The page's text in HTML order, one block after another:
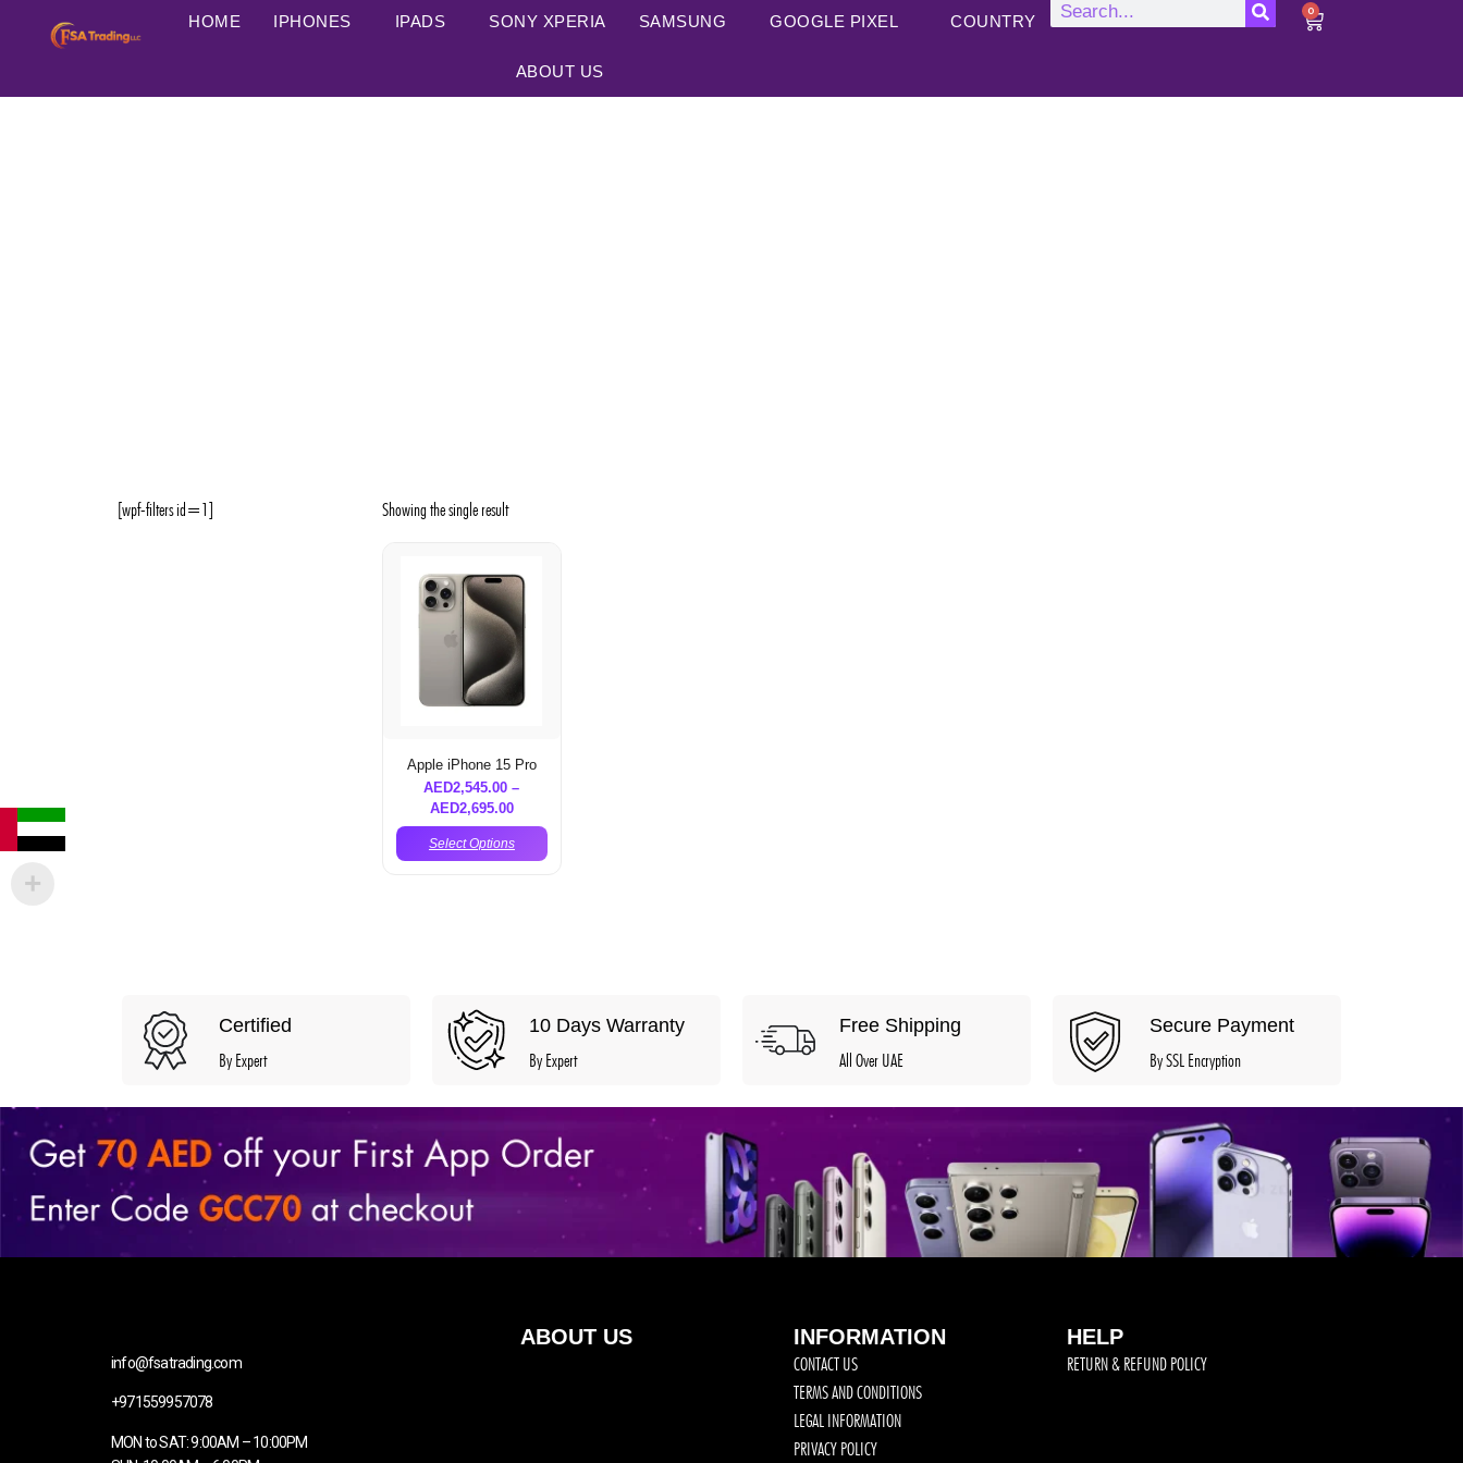
HOME IPHONES IPADS SONY XPERIA SAMSUNG GOOGLE PIXEL
ABOUT US
COUNTRY
0
[wpf-filters id=1] Showing the single result
Apple iPhone 15 Pro
AED2,545.00 –
AED2,695.00
Select Options
Certified
By Expert
10 Days Warranty
By Expert
Free Shipping
All Over UAE
Secure Payment
By SSL Encryption
info@fsatrading.com
+971559957078
MON to SAT: 9:00AM – 10:00PM
ABOUT US INFORMATION
CONTACT US
TERMS AND CONDITIONS
LEGAL INFORMATION
PRIVACY POLICY
HELP
RETURN & REFUND POLICY